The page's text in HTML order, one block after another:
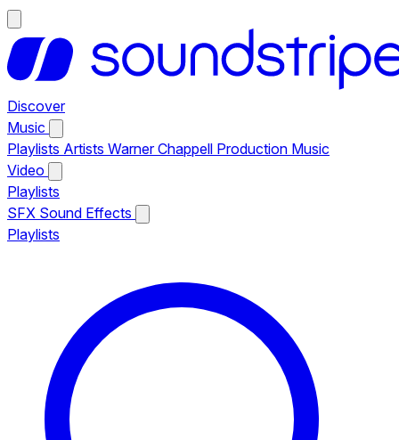
Discover
Music
Playlists Artists Warner Chappell Production Music
Video
Playlists
SFX Sound Effects
Playlists